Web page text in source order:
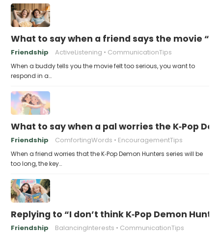
What to say when a friend says the movie
Friendship ActiveListening CommunicationTips
When a buddy tells you the movie felt too serious, you want to
respond in a…
What to say when a pal worries the K‑Pop
Friendship ComfortingWords EncouragementTips
When a friend worries that the K‑Pop Demon Hunters series will be
too long, the key…
Replying to “I don’t think K‑Pop Demon
Friendship BalancingInterests CommunicationTips